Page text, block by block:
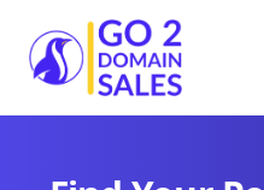
Go2DomainSales